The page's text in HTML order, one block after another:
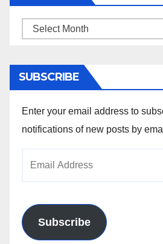
Archives
SUBSCRIBE
Enter your email address to
notifications of new posts by
Subscribe